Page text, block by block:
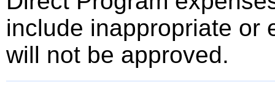
include inappropriate or
will not be approved.